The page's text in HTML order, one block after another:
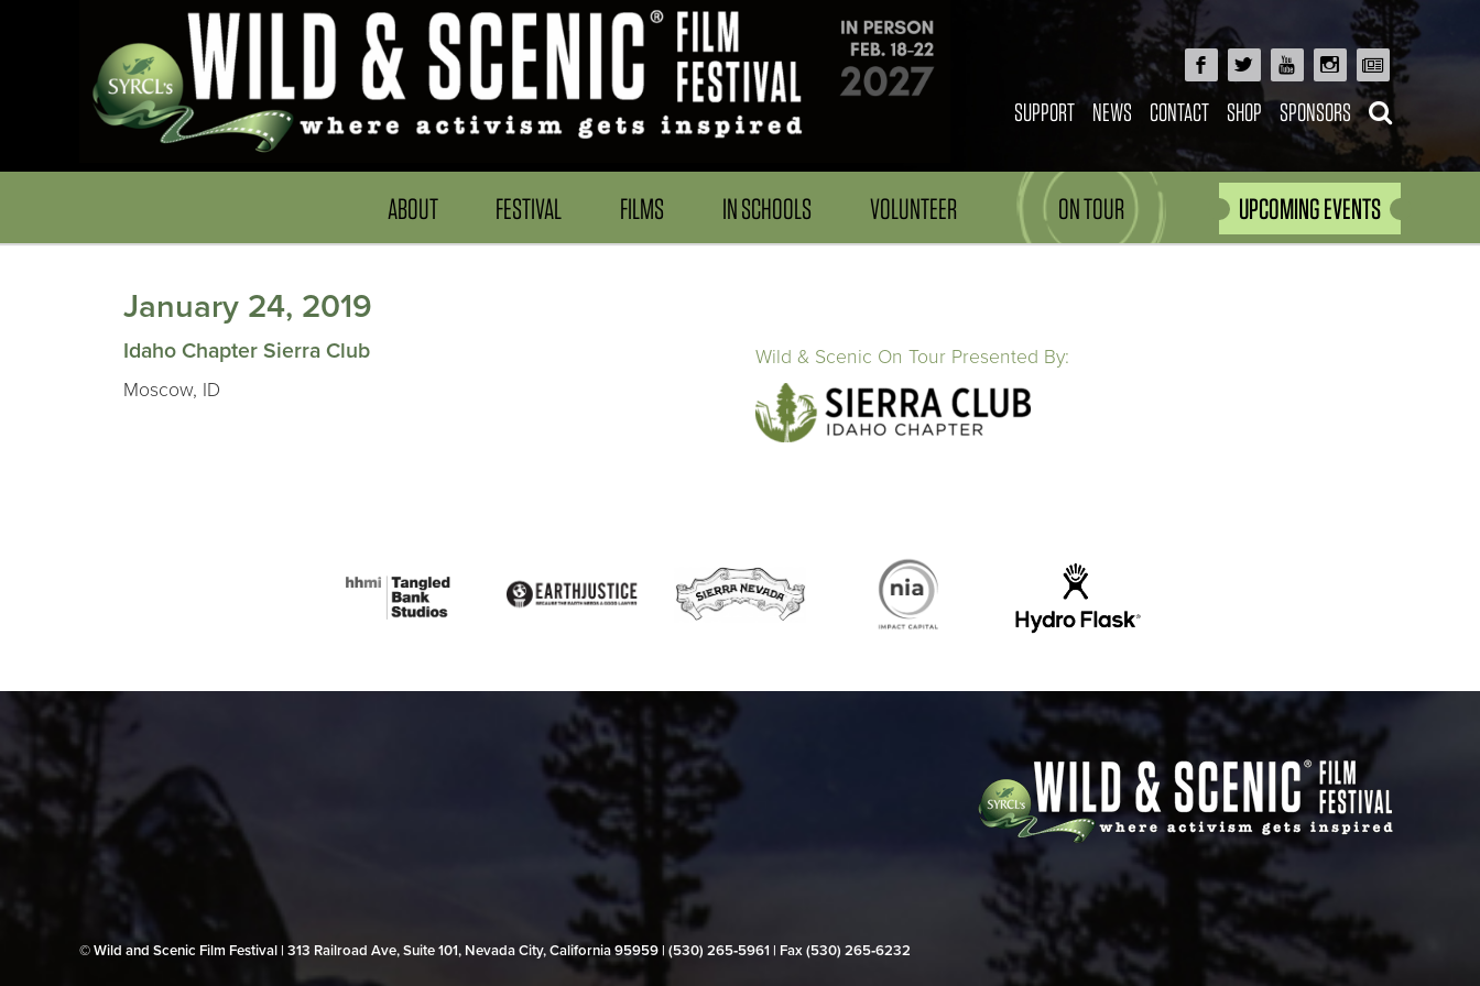
SUPPORT NEWS CONTACT SHOP SPONSORS
ABOUT FESTIVAL FILMS IN SCHOOLS VOLUNTEER ON TOUR UPCOMING EVENTS
January 24, 2019
Idaho Chapter Sierra Club
Moscow, ID
Wild & Scenic On Tour Presented By:
© Wild and Scenic Film Festival | 313 Railroad Ave, Suite 101, Nevada City, California 95959 | (530) 265‑5961 | Fax (530) 265‑6232